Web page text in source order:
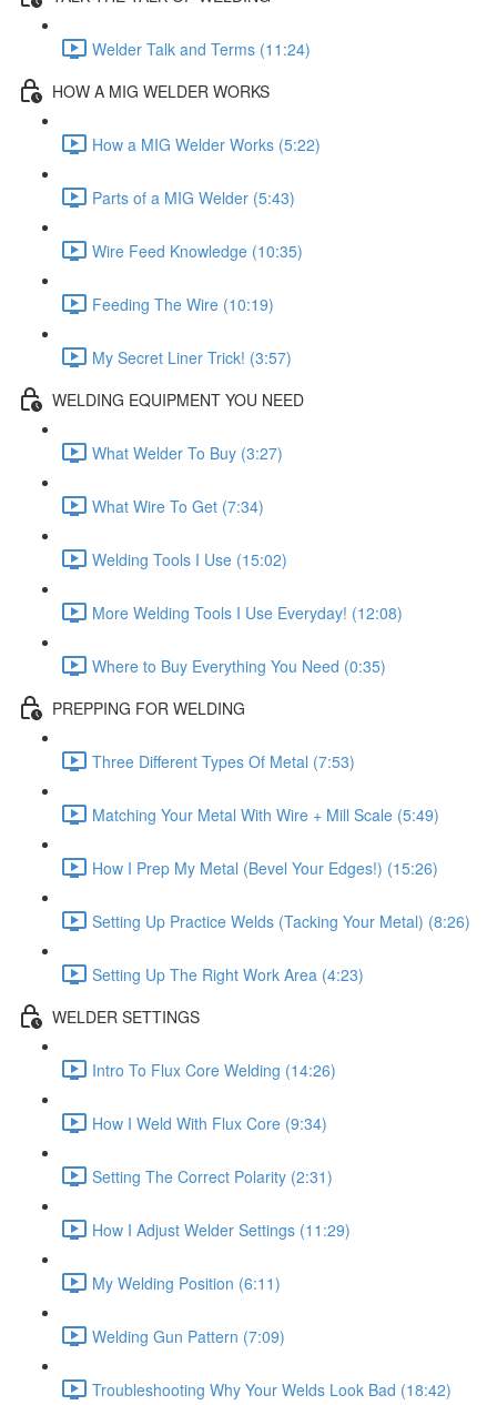
Welder Talk and Terms (11:24)
HOW A MIG WELDER WORKS
How a MIG Welder Works (5:22)
Parts of a MIG Welder (5:43)
Wire Feed Knowledge (10:35)
Feeding The Wire (10:19)
My Secret Liner Trick! (3:57)
WELDING EQUIPMENT YOU NEED
What Welder To Buy (3:27)
What Wire To Get (7:34)
Welding Tools I Use (15:02)
More Welding Tools I Use Everyday! (12:08)
Where to Buy Everything You Need (0:35)
PREPPING FOR WELDING
Three Different Types Of Metal (7:53)
Matching Your Metal With Wire + Mill Scale (5:49)
How I Prep My Metal (Bevel Your Edges!) (15:26)
Setting Up Practice Welds (Tacking Your Metal) (8:26)
Setting Up The Right Work Area (4:23)
WELDER SETTINGS
Intro To Flux Core Welding (14:26)
How I Weld With Flux Core (9:34)
Setting The Correct Polarity (2:31)
How I Adjust Welder Settings (11:29)
My Welding Position (6:11)
Welding Gun Pattern (7:09)
Troubleshooting Why Your Welds Look Bad (18:42)